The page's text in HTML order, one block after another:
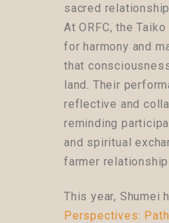
sacred
At ORFC, the
for harmony and
that
land. Their
reflective and
reminding
and spiritual
farmer
This year, Shumei
Perspectives: